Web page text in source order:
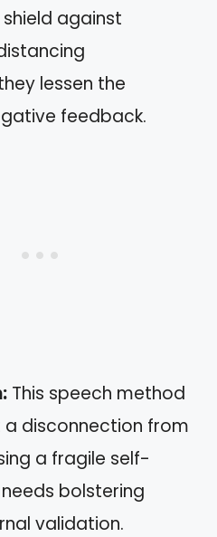
against
lessen the
feedback.
This speech method
disconnection from
a fragile self-
bolstering
validation.